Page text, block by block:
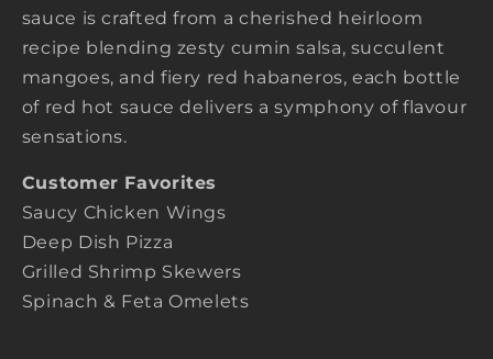
sauce is crafted from a cherished heirloom
recipe blending zesty cumin salsa, succulent
mangoes, and fiery red habaneros, each bottle
of red hot sauce delivers a symphony of flavour
sensations.
Customer Favorites
Saucy Chicken Wings
Deep Dish Pizza
Grilled Shrimp Skewers
Spinach & Feta Omelets